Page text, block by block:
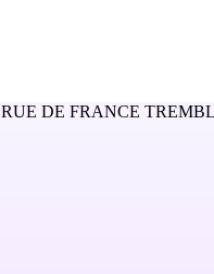
RUE DE FRANCE